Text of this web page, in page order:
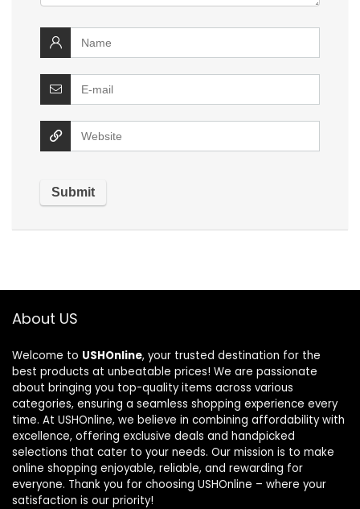
About US
Welcome to USHOnline, your trusted destination for the
best products at unbeatable prices! We are passionate
about bringing you top-quality items across various
categories, ensuring a seamless shopping experience every
time. At USHOnline, we believe in combining affordability with
excellence, offering exclusive deals and handpicked
selections that cater to your needs. Our mission is to make
online shopping enjoyable, reliable, and rewarding for
everyone. Thank you for choosing USHOnline – where your
satisfaction is our priority!